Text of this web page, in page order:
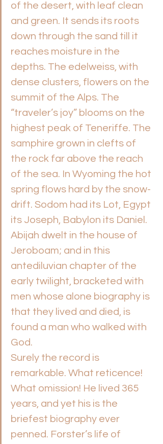
of the desert, with leaf clean
and green. It sends its roots
down through the sand till it
reaches moisture in the
depths. The edelweiss, with
dense clusters, flowers on the
summit of the Alps. The
“traveler’s joy” blooms on the
highest peak of Teneriffe. The
samphire grown in clefts of
the rock far above the reach
of the sea. In Wyoming the hot
spring flows hard by the snow-
drift. Sodom had its Lot, Egypt
its Joseph, Babylon its Daniel.
Abijah dwelt in the house of
Jeroboam; and in this
antediluvian chapter of the
early twilight, bracketed with
men whose alone biography is
that they lived and died, is
found a man who walked with
God.
Surely the record is
remarkable. What reticence!
What omission! He lived 365
years, and yet his is the
briefest biography ever
penned. Forster’s life of